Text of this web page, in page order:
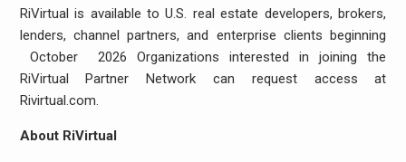
RiVirtual is available to U.S. real estate developers, brokers,
lenders, channel partners, and enterprise clients beginning
October 2026 Organizations interested in joining the
RiVirtual Partner Network can request access at
Rivirtual.com.
About RiVirtual